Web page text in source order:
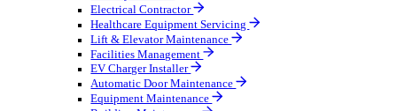
AV & Lighting
Broadcasting & Production
Construction & Heavy Plant
Oil & Gas
Party & Events
Plant & Tool